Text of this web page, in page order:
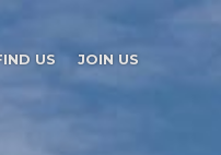
US JOIN US